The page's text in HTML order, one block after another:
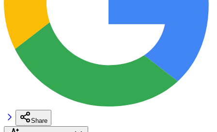
Share